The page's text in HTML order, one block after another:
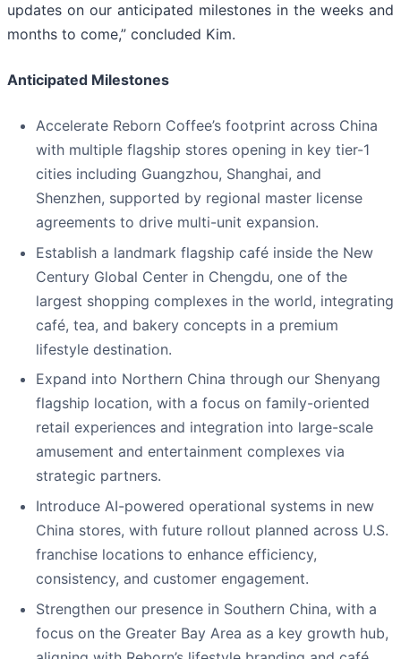
updates on our anticipated milestones in the weeks and
months to come,” concluded Kim.
Anticipated Milestones
Accelerate Reborn Coffee’s footprint across China
with multiple flagship stores opening in key tier-1
cities including Guangzhou, Shanghai, and
Shenzhen, supported by regional master license
agreements to drive multi-unit expansion.
Establish a landmark flagship café inside the New
Century Global Center in Chengdu, one of the
largest shopping complexes in the world, integrating
café, tea, and bakery concepts in a premium
lifestyle destination.
Expand into Northern China through our Shenyang
flagship location, with a focus on family-oriented
retail experiences and integration into large-scale
amusement and entertainment complexes via
strategic partners.
Introduce AI-powered operational systems in new
China stores, with future rollout planned across U.S.
franchise locations to enhance efficiency,
consistency, and customer engagement.
Strengthen our presence in Southern China, with a
focus on the Greater Bay Area as a key growth hub,